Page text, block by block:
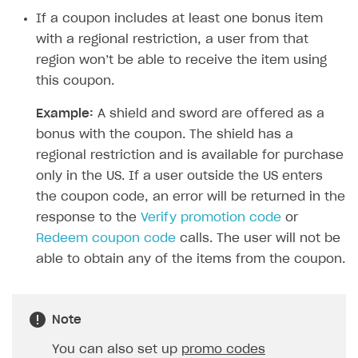
Working with users
Overview
Generate payment token on client side
Authenticate users in your application
Get catalog on client side of application
Set up order status tracking
Launch
Create items in Publisher Account
Get catalog in your application
Set up order status tracking
Launch
SELL SUBSCRIPTIONS
Integration guide
Get started
Set up subscription plan
Set up user authentication
Set up subscription catalog display and purchase
Get subscription information
Features
Grace period
Retry period
Gift subscription
Subscriber account
How-tos
How to cancel last payment if subscription is canceled
How to allow a user to change a subscription plan
How to change the charge amount for an active
subscription
How to manually renew subscriptions
How to set up coupons
How to avoid fraud
SELL GAME KEYS
Get started
Use ready-made solutions
Set up publishing platform using headless CMS
Create multi-page site to sell your games
How to set up authentication when selling game keys
How to launch pre-orders
XSOLLA BOT IN DISCORD
Overview
If a coupon includes at least one bonus item
with a regional restriction, a user from that
region won’t be able to receive the item using
this coupon.
Example: A shield and sword are offered as a
bonus with the coupon. The shield has a
regional restriction and is available for purchase
only in the US. If a user outside the US enters
the coupon code, an error will be returned in the
response to the Verify promotion code or
Redeem coupon code calls. The user will not be
able to obtain any of the items from the coupon.
Note
You can also set up promo codes